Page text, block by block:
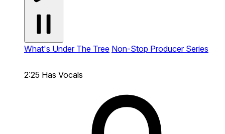
What's Under The Tree Non-Stop Producer Series
2:25 Has Vocals